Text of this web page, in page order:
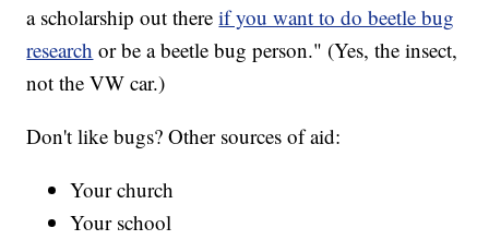
a scholarship out thereif you want to do beetle bug
research or be a beetle bug person." (Yes, the insect,
not the VW car.)
Don't like bugs? Other sources of aid:
Your church
Your school